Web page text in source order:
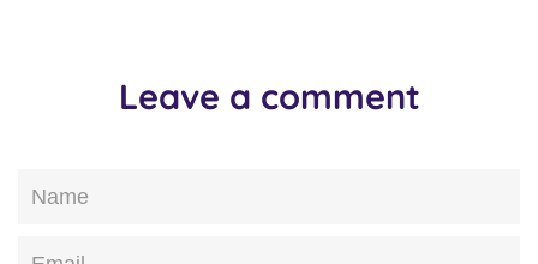
Leave a comment
Name
Email